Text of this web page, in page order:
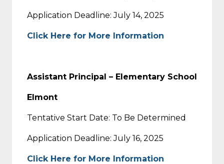
Application Deadline: July 14, 2025
Click Here for More Information
Assistant Principal – Elementary School
Elmont
Tentative Start Date: To Be Determined
Application Deadline: July 16, 2025
Click Here for More Information